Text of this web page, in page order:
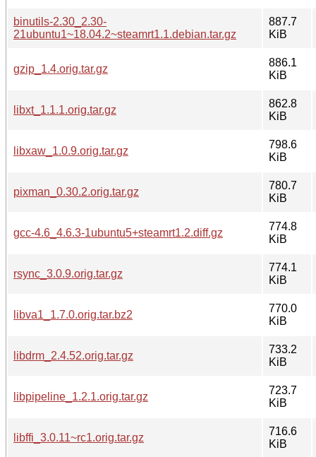
binutils-2.30_2.30-
21ubuntu1~18.04.2~steamrt1.1.debian.tar.gz
887.7
KiB
gzip_1.4.orig.tar.gz
886.1
KiB
libxt_1.1.1.orig.tar.gz
862.8
KiB
libxaw_1.0.9.orig.tar.gz
798.6
KiB
pixman_0.30.2.orig.tar.gz
780.7
KiB
gcc-4.6_4.6.3-1ubuntu5+steamrt1.2.diff.gz
774.8
KiB
rsync_3.0.9.orig.tar.gz
774.1
KiB
libva1_1.7.0.orig.tar.bz2
770.0
KiB
libdrm_2.4.52.orig.tar.gz
733.2
KiB
libpipeline_1.2.1.orig.tar.gz
723.7
KiB
libffi_3.0.11~rc1.orig.tar.gz
716.6
KiB